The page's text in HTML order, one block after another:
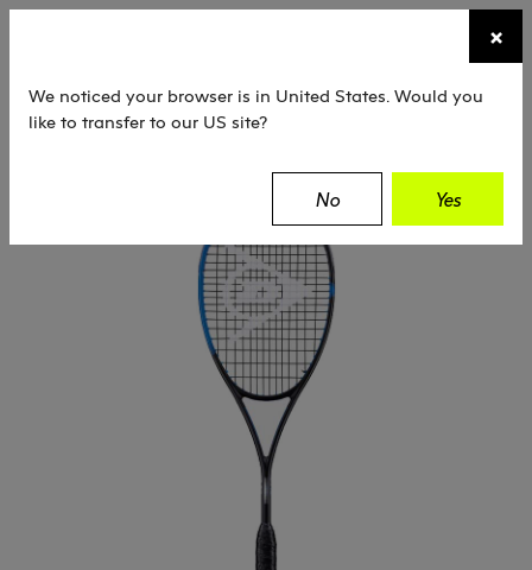
Dunlop Squash Rackets
×
We noticed your browser is in United States. Would you
like to transfer to our US site?
No Yes